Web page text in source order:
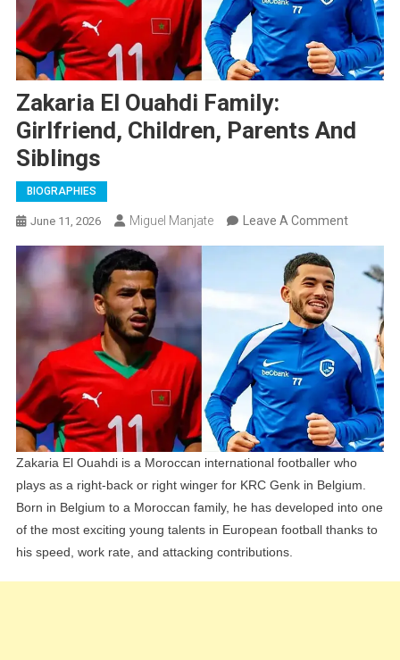
Zakaria El Ouahdi Family:
Girlfriend, Children, Parents And
Siblings
BIOGRAPHIES
June 11, 2026 Miguel Manjate Leave A CommentOn
Ouahdi
Family:
Children,
Parents
And
Siblings
Zakaria El Ouahdi is a Moroccan international footballer who
plays as a right-back or right winger for KRC Genk in Belgium.
Born in Belgium to a Moroccan family, he has developed into one
of the most exciting young talents in European football thanks to
his speed, work rate, and attacking contributions.